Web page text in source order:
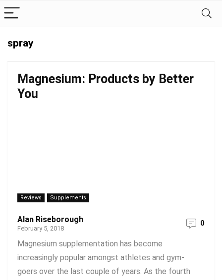
spray
Magnesium: Products by Better
You
Reviews Supplements
Alan Riseborough
February 5, 2018
0
Magnesium supplementation has become
increasingly popular amongst athletes and gym-
goers over the last couple of years. As the fourth